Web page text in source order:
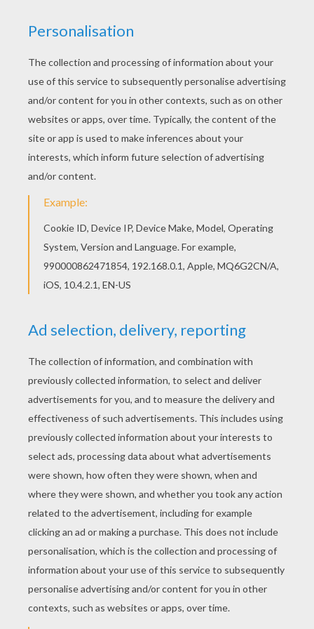
Find your favorite coloring page on Hellokids! We
have selected the most popular coloring pages,
like Princess Jasmine and birds coloring page
for you! Color online this Princess Jasmine and
birds coloring page and send it to your friends.
There are so many different ways to color it.
Enjoy!
KEYWORDS: Princess Aladdin Jasmine
RATE THIS PAGE
YOUR SCORE